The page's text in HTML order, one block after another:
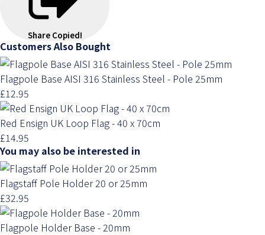
Share Copied!
Customers Also Bought
Flagpole Base AISI 316 Stainless Steel - Pole 25mm
£12.95
Red Ensign UK Loop Flag - 40 x 70cm
£14.95
You may also be interested in
Flagstaff Pole Holder 20 or 25mm
£32.95
Flagpole Holder Base - 20mm